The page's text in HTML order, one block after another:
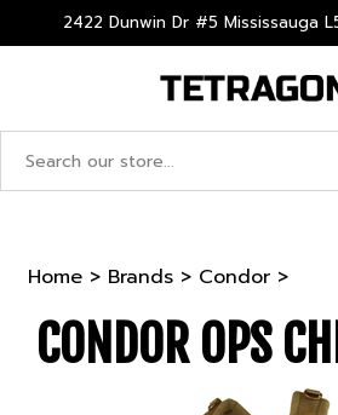
to
2422 Dunwin Dr #5 Mississauga
Home > Brands > Condor >
CONDOR OPS